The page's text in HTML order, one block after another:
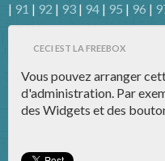
| 91 | 92 | 93 | 94 | 95 | 96 |
CECI EST LA FREEBOX
Vous pouvez arranger
d'administration. Par
des Widgets et des